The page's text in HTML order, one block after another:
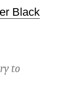
Black
to